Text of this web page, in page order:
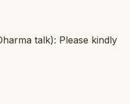
talk): Please kindly